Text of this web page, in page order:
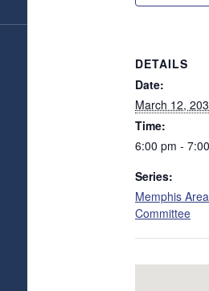
DETAILS
Date:
March 12,
Time:
6:00 pm -
Series:
Memphis
Committee